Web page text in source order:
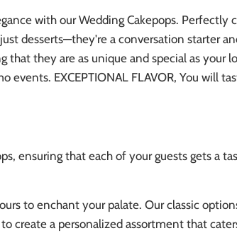
with our Wedding Cakepops. Perfectly
desserts—they're a conversation starter
that they are as unique and special as your
events. EXCEPTIONAL FLAVOR, You will
ensuring that each of your guests gets a
to enchant your palate. Our classic
create a personalized assortment that